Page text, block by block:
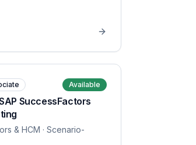
Available
SuccessFactors
& HCM · Scenario-